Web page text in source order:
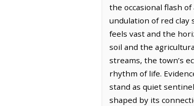
the occasional flash
undulation of red clay
feels vast and the
soil and the
streams, the town’s
rhythm of life.
stand as quiet
shaped by its